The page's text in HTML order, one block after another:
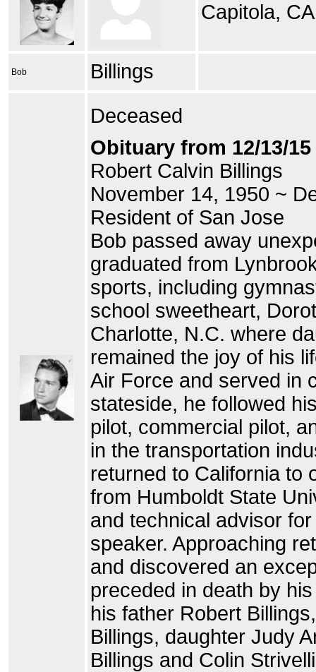
Capitola,
Bob
Billings
Deceased
Obituary from 12/13/
Robert Calvin Billings
November 14, 1950 ~
Resident of San Jose
Bob passed away
graduated from
sports, including
school sweetheart,
Charlotte, N.C. where
remained the joy of his
Air Force and served in
stateside, he followed
pilot, commercial pilot,
in the transportation
returned to California to
from Humboldt State
and technical advisor
speaker. Approaching
and discovered an
preceded in death by
his father Robert
Billings, daughter Judy
Billings and Colin